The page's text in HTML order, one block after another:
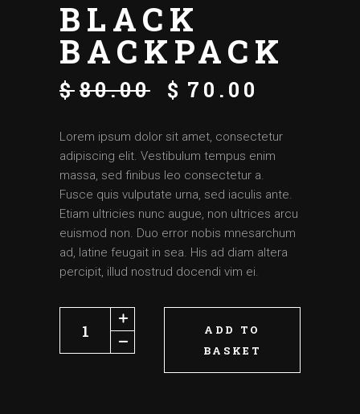
BLACK
BACKPACK
$80.00 $ 70.00
Lorem ipsum dolor sit amet, consectetur
adipiscing elit. Vestibulum tempus enim
massa, sed finibus leo consectetur a.
Fusce quis vulputate urna, sed iaculis ante.
Etiam ultricies nunc augue, non ultrices arcu
euismod non. Duo error nobis mnesarchum
ad, latine feugait in sea. His ad diam altera
percipit, illud nostrud docendi vim ei.
ADD TO
BASKET